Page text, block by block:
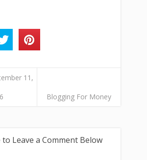
11,
Blogging For Money
to Leave a Comment Below